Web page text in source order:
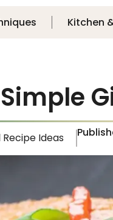
Kitchen
Ideas